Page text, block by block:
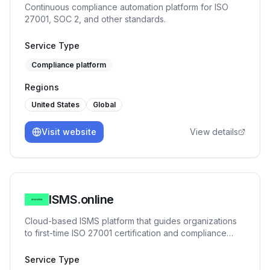
roadmap, manage risk, and meet enterprise
expectations as you scale. Who We Serve We primarily
FinTech and payments platforms, early-stage teams
Continuous compliance automation platform for ISO
27001, SOC 2, and other standards.
Service Type
Compliance platform
Regions
United States Global
Visit website View details
ISMS.online
Cloud-based ISMS platform that guides organizations
to first-time ISO 27001 certification and compliance
Service Type